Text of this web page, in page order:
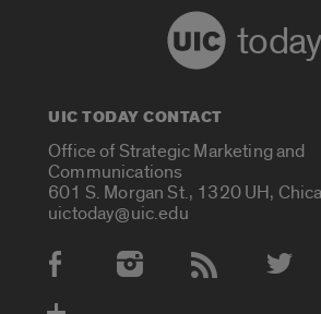
today
UIC TODAY CONTACT
Office of Strategic Marketing and
Communications
601 S. Morgan St., 1320 UH,
uictoday@uic.edu
Social Media Accounts